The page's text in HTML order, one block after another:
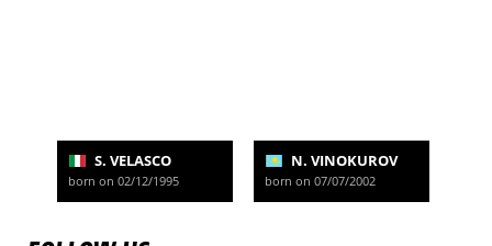
S. VELASCO
born on 02/12/1995
N. VINOKUROV
born on 07/07/2002